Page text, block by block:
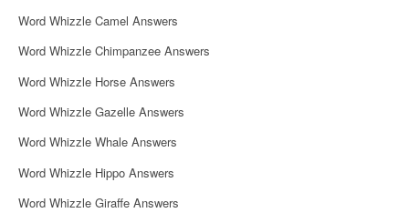
Word Whizzle Camel Answers
Word Whizzle Chimpanzee Answers
Word Whizzle Horse Answers
Word Whizzle Gazelle Answers
Word Whizzle Whale Answers
Word Whizzle Hippo Answers
Word Whizzle Giraffe Answers